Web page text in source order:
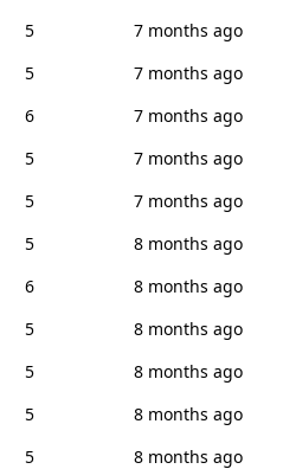
5
7 months ago
5
7 months ago
6
7 months ago
5
7 months ago
5
7 months ago
5
8 months ago
6
8 months ago
5
8 months ago
5
8 months ago
5
8 months ago
5
8 months ago